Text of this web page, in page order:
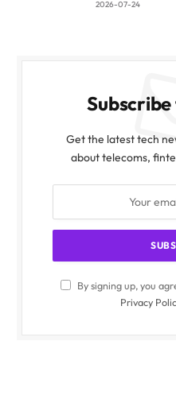
2026-07-24
Get the latest tech
about telecoms,
By signing up, you
Privacy